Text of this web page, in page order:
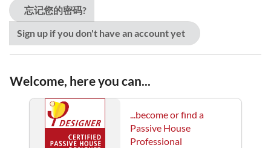
忘记您的密码?
Sign up if you don't have an account yet
Welcome, here you can...
...become or find a
Passive House
Professional